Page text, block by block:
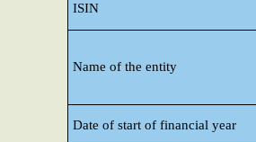
ISIN
Name of the entity
Date of start of financial year